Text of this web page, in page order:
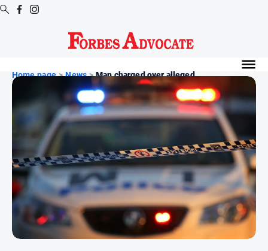
Editions
Editions
Archive
News
All
News
Home page > News > Man charged over alleged...